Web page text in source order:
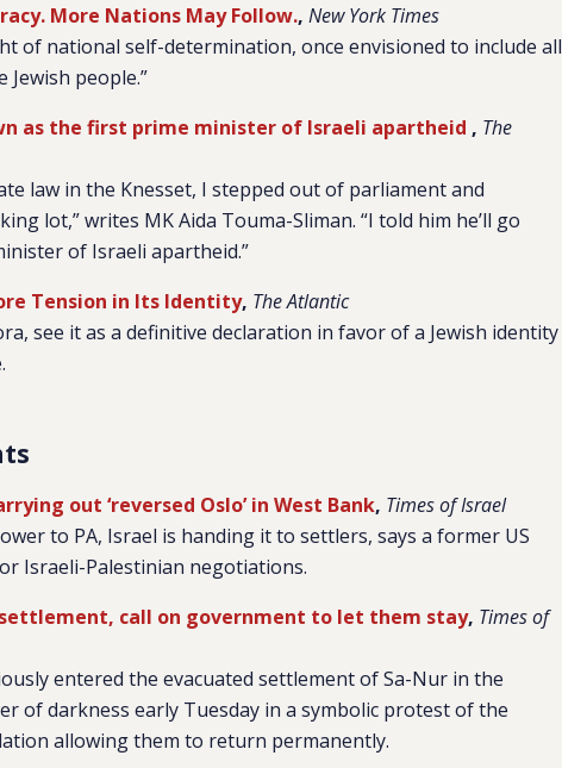
More Nations May Follow., New York Times
of national self-determination, once envisioned to include all
people.”
as the first prime minister of Israeli apartheid , The
law in the Knesset, I stepped out of parliament and
lot,” writes MK Aida Touma-Sliman. “I told him he’ll go
of Israeli apartheid.”
Tension in Its Identity, The Atlantic
see it as a definitive declaration in favor of a Jewish identity
out ‘reversed Oslo’ in West Bank, Times of Israel
to PA, Israel is handing it to settlers, says a former US
Israeli-Palestinian negotiations.
call on government to let them stay, Times of
entered the evacuated settlement of Sa-Nur in the
of darkness early Tuesday in a symbolic protest of the
allowing them to return permanently.